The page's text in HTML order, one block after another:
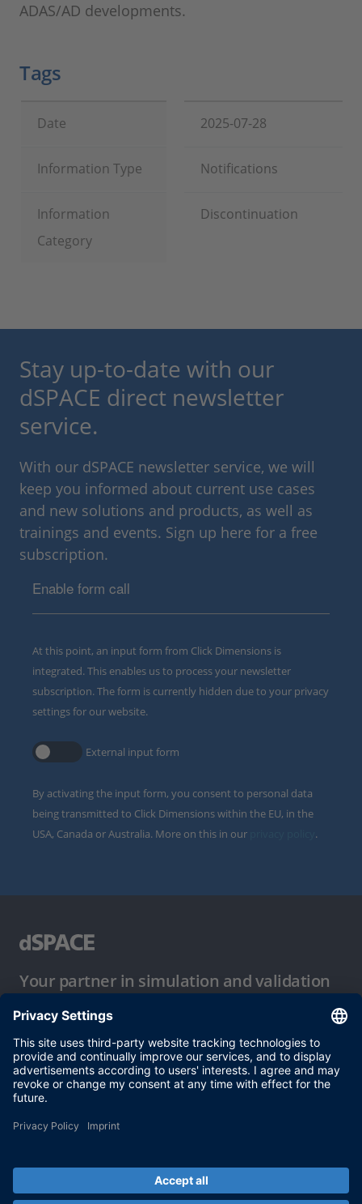
ADAS/AD developments.
Tags
Date 2025-07-28
Information Type Notifications
Information
Category
Discontinuation
Stay up-to-date with our
dSPACE direct newsletter
service.
With our dSPACE newsletter service, we will
keep you informed about current use cases
and new solutions and products, as well as
trainings and events. Sign up here for a free
subscription.
Enable form call
At this point, an input form from Click Dimensions is
integrated. This enables us to process your newsletter
subscription. The form is currently hidden due to your privacy
settings for our website.
External input form
By activating the input form, you consent to personal data
being transmitted to Click Dimensions within the EU, in the
USA, Canada or Australia. More on this in our
.
Your partner in simulation and validation
Conditions of Use
Privacy Policy
Imprint & General Terms and Conditions